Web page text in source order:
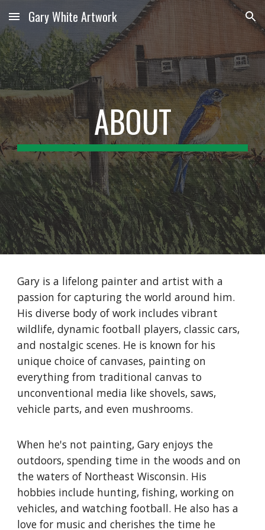
Skip to main content Skip to navigation
Gary White Artwork
ABOUT
Gary is a lifelong painter and artist with a
passion for capturing the world around him.
His diverse body of work includes vibrant
wildlife, dynamic football players, classic cars,
and nostalgic scenes. He is known for his
unique choice of canvases, painting on
everything from traditional canvas to
unconventional media like shovels, saws,
vehicle parts, and even mushrooms.
When he's not painting, Gary enjoys the
outdoors, spending time in the woods and on
the waters of Northeast Wisconsin. His
hobbies include hunting, fishing, working on
vehicles, and watching football. He also has a
love for music and cherishes the time he